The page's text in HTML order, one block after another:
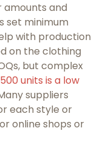
amounts and
set minimum
with production
on the clothing
but complex
units is a low
suppliers
each style or
online shops or